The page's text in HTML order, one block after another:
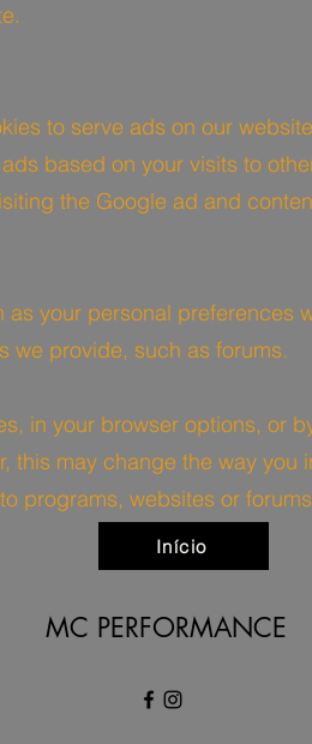
to serve ads on our
based on your visits to
the Google ad and
your personal preferences
we provide, such as forums.
in your browser options, or
this may change the way
programs, websites or
Início
MC PERFORMANCE